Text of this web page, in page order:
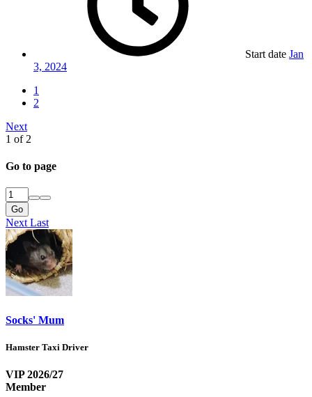
Start date Jan
3, 2024
1
2
Next
1 of 2
Go to page
Go
NextLast
Socks' Mum
Hamster Taxi Driver
VIP 2026/27
Member